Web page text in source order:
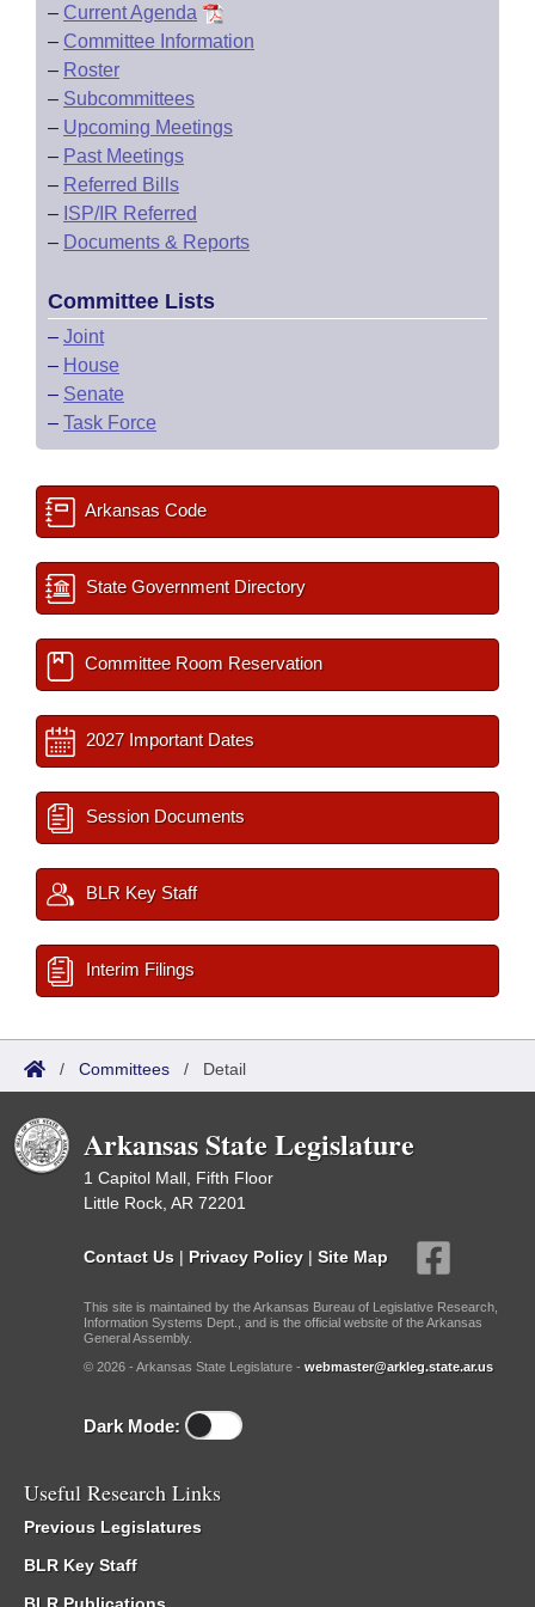
– Current Agenda
– Committee Information
– Roster
– Subcommittees
– Upcoming Meetings
– Past Meetings
– Referred Bills
– ISP/IR Referred
– Documents & Reports
Committee Lists
– Joint
– House
– Senate
– Task Force
Arkansas Code
State Government Directory
Committee Room Reservation
2027 Important Dates
Session Documents
BLR Key Staff
Interim Filings
/ Committees / Detail
Arkansas State Legislature
1 Capitol Mall, Fifth Floor
Little Rock, AR 72201
Contact Us | Privacy Policy | Site Map
This site is maintained by the Arkansas Bureau of Legislative Research,
Information Systems Dept., and is the official website of the Arkansas
General Assembly.
© 2026 - Arkansas State Legislature - webmaster@arkleg.state.ar.us
Dark Mode:
Useful Research Links
Previous Legislatures
BLR Key Staff